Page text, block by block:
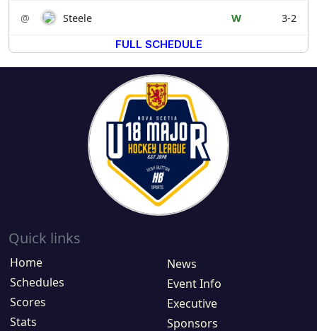
@ Steele W
3-2
FULL SCHEDULE
Quick links
Home
Schedules
Scores
Stats
News
Event Info
Executive
Sponsors